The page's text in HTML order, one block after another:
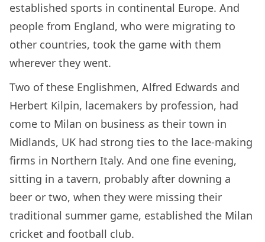
established sports in continental Europe. And
people from England, who were migrating to
other countries, took the game with them
wherever they went.
Two of these Englishmen, Alfred Edwards and
Herbert Kilpin, lacemakers by profession, had
come to Milan on business as their town in
Midlands, UK had strong ties to the lace-making
firms in Northern Italy. And one fine evening,
sitting in a tavern, probably after downing a
beer or two, when they were missing their
traditional summer game, established the Milan
cricket and football club.